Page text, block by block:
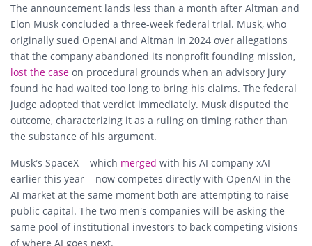
The announcement lands less than a month after Altman and
Elon Musk concluded a three-week federal trial. Musk, who
originally sued OpenAI and Altman in 2024 over allegations
that the company abandoned its nonprofit founding mission,
lost the case on procedural grounds when an advisory jury
found he had waited too long to bring his claims. The federal
judge adopted that verdict immediately. Musk disputed the
outcome, characterizing it as a ruling on timing rather than
the substance of his argument.
Musk’s SpaceX – which merged with his AI company xAI
earlier this year – now competes directly with OpenAI in the
AI market at the same moment both are attempting to raise
public capital. The two men’s companies will be asking the
same pool of institutional investors to back competing visions
of where AI goes next.